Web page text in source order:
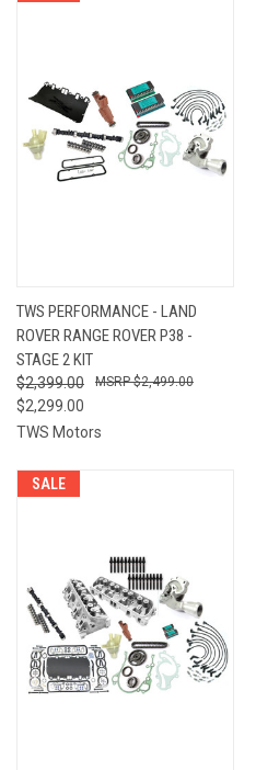
TWS PERFORMANCE - LAND
ROVER RANGE ROVER P38 -
STAGE 2 KIT
$2,399.00
$2,299.00
$2,499.00
TWS Motors
SALE